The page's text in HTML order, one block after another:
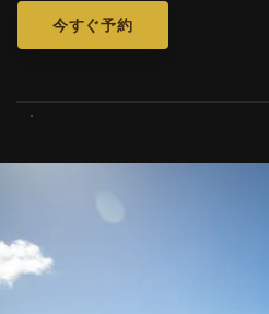
今すぐ予約